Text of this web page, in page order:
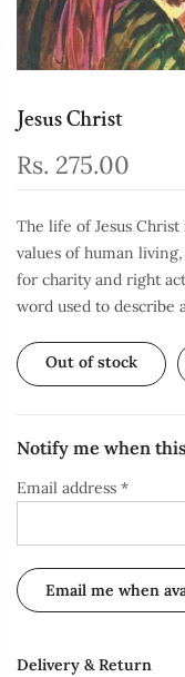
Jesus Christ
Rs. 275.00
The life of Jesus
values of human
for charity and right
word used to describe
Out of stock
Notify me when
Email address *
Delivery & Return